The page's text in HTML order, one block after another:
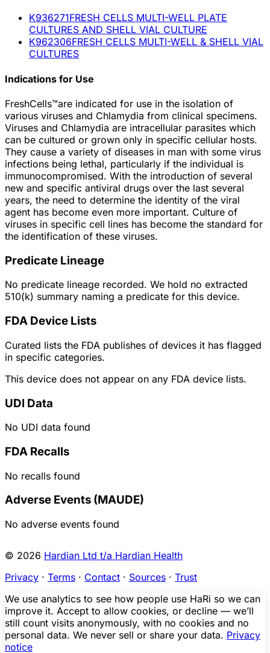
K936271FRESH CELLS MULTI-WELL PLATE
CULTURES AND SHELL VIAL CULTURE
K962306FRESH CELLS MULTI-WELL & SHELL VIAL
CULTURES
Indications for Use
FreshCells™are indicated for use in the isolation of
various viruses and Chlamydia from clinical specimens.
Viruses and Chlamydia are intracellular parasites which
can be cultured or grown only in specific cellular hosts.
They cause a variety of diseases in man with some virus
infections being lethal, particularly if the individual is
immunocompromised. With the introduction of several
new and specific antiviral drugs over the last several
years, the need to determine the identity of the viral
agent has become even more important. Culture of
viruses in specific cell lines has become the standard for
the identification of these viruses.
Predicate Lineage
No predicate lineage recorded. We hold no extracted
510(k) summary naming a predicate for this device.
FDA Device Lists
Curated lists the FDA publishes of devices it has flagged
in specific categories.
This device does not appear on any FDA device lists.
UDI Data
No UDI data found
FDA Recalls
No recalls found
Adverse Events (MAUDE)
No adverse events found
© 2026 Hardian Ltd t/a Hardian Health
Privacy · Terms · Contact · Sources · Trust
We use analytics to see how people use HaRi so we can
improve it. Accept to allow cookies, or decline — we’ll
still count visits anonymously, with no cookies and no
personal data. We never sell or share your data. Privacy
notice